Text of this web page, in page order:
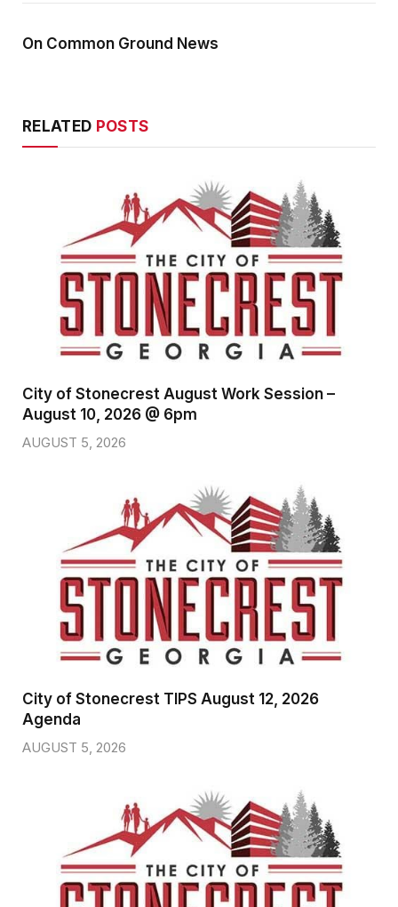
On Common Ground News
RELATED POSTS
City of Stonecrest August Work Session –
August 10, 2026 @ 6pm
AUGUST 5, 2026
City of Stonecrest TIPS August 12, 2026
Agenda
AUGUST 5, 2026